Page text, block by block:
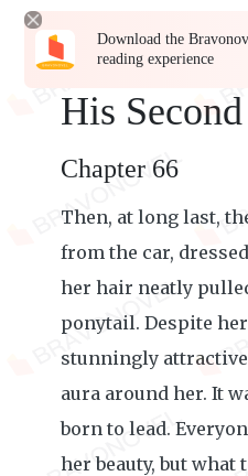
Download the
reading experience
His
Chapter 66
Then, at long last,
from the car,
her hair neatly
ponytail. Despite her
stunningly
aura around her. It
born to lead.
her beauty, but what